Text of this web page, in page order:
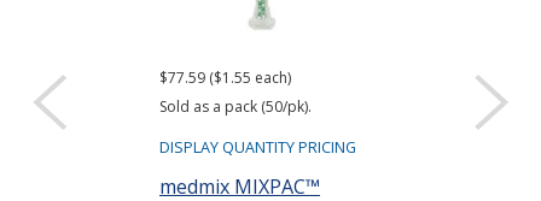
$77.59 ($1.55 each)
Sold as a pack (50/pk).
DISPLAY QUANTITY PRICING
medmix MIXPAC™
$95.28 ($1.91
Sold as a pack